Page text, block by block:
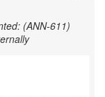
(ANN-611)